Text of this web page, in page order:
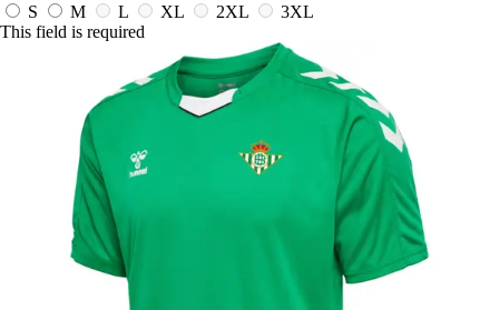
S
M L XL 2XL
3XL
This field is required